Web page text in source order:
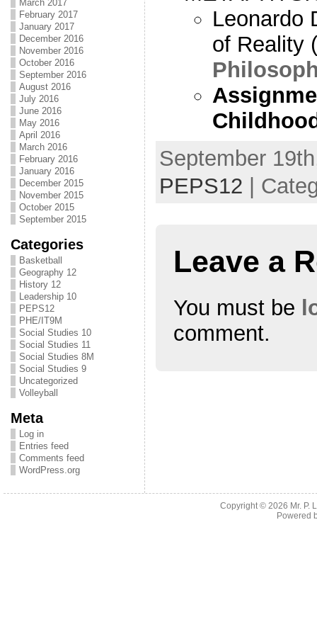
March 2017
February 2017
January 2017
December 2016
November 2016
October 2016
September 2016
August 2016
July 2016
June 2016
May 2016
April 2016
March 2016
February 2016
January 2016
December 2015
November 2015
October 2015
September 2015
Categories
Basketball
Geography 12
History 12
Leadership 10
PEPS12
PHE/IT9M
Social Studies 10
Social Studies 11
Social Studies 8M
Social Studies 9
Uncategorized
Volleyball
Meta
Log in
Entries feed
Comments feed
WordPress.org
Leonardo
of Reality (
September
PEPS12 |
Leave a
You must be
comment.
Copyright © 2026 Mr. P.
Powered